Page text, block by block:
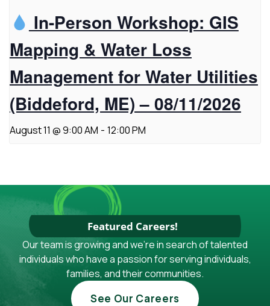
In-Person Workshop: GIS
Mapping & Water Loss
Management for Water Utilities
(Biddeford, ME) – 08/11/2026
August 11 @ 9:00 AM - 12:00 PM
Featured Careers!
Our team is growing and we're in search of talented
individuals who have a passion for serving individuals,
families, and their communities.
See Our Careers